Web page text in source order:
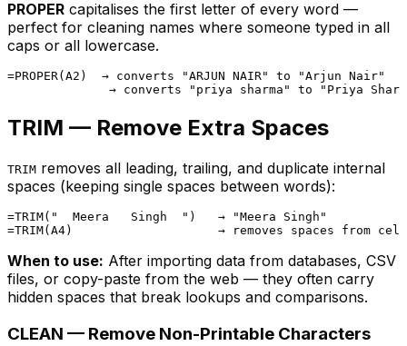
PROPER capitalises the first letter of every word —
perfect for cleaning names where someone typed in all
caps or all lowercase.
=PROPER(A2)  → converts "ARJUN NAIR" to "Arjun Nair"
TRIM — Remove Extra Spaces
TRIM removes all leading, trailing, and duplicate internal
spaces (keeping single spaces between words):
=TRIM("  Meera   Singh  ")   → "Meera Singh"
When to use: After importing data from databases, CSV
files, or copy-paste from the web — they often carry
hidden spaces that break lookups and comparisons.
CLEAN — Remove Non-Printable Characters